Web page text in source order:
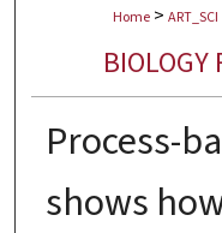
Digital
Home > ART_SCI
BIOLOGY
Process-
shows